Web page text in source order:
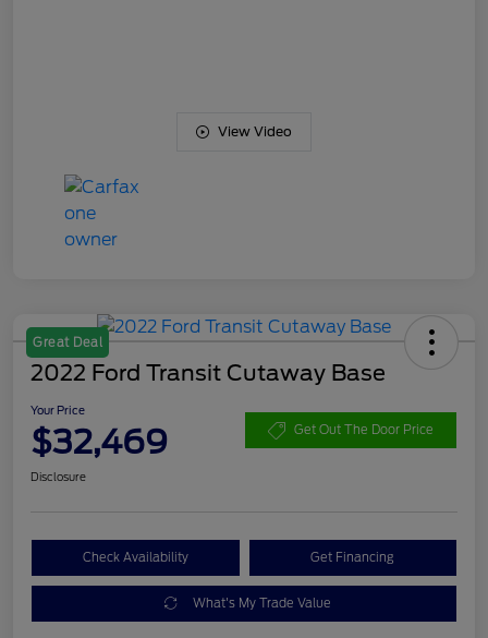
View Video
Great Deal
2022 Ford Transit Cutaway Base
Your Price
$32,469 Get Out The Door Price
Disclosure
Check Availability Get Financing
What's My Trade Value